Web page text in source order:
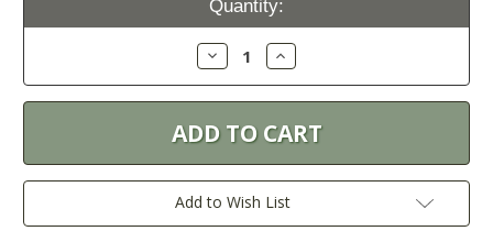
Quantity:
Decrease
Quantity:
Increase
Quantity:
Add to Wish List